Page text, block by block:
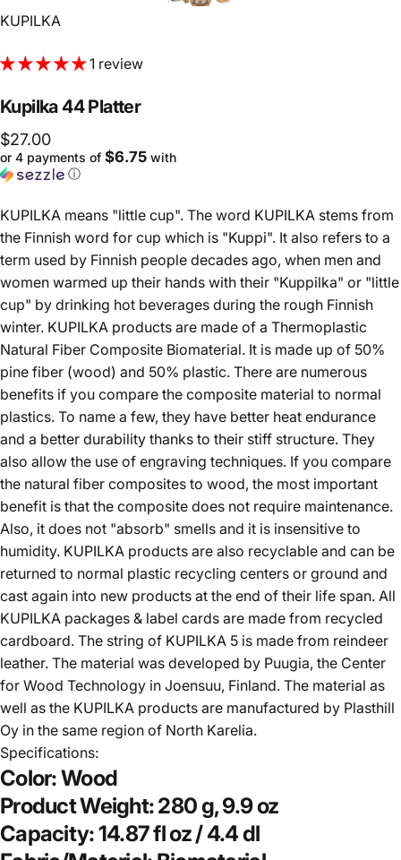
Vendor:
KUPILKA
1 review
Kupilka44 Platter
$27.00
or 4 payments of $6.75 with
ⓘ
KUPILKA means "little cup". The word KUPILKA stems from
the Finnish word for cup which is "Kuppi". It also refers to a
term used by Finnish people decades ago, when men and
women warmed up their hands with their "Kuppilka" or "little
cup" by drinking hot beverages during the rough Finnish
winter. KUPILKA products are made of a Thermoplastic
Natural Fiber Composite Biomaterial. It is made up of 50%
pine fiber (wood) and 50% plastic. There are numerous
benefits if you compare the composite material to normal
plastics. To name a few, they have better heat endurance
and a better durability thanks to their stiff structure. They
also allow the use of engraving techniques. If you compare
the natural fiber composites to wood, the most important
benefit is that the composite does not require maintenance.
Also, it does not "absorb" smells and it is insensitive to
humidity. KUPILKA products are also recyclable and can be
returned to normal plastic recycling centers or ground and
cast again into new products at the end of their life span. All
KUPILKA packages & label cards are made from recycled
cardboard. The string of KUPILKA 5 is made from reindeer
leather. The material was developed by Puugia, the Center
for Wood Technology in Joensuu, Finland. The material as
well as the KUPILKA products are manufactured by Plasthill
Oy in the same region of North Karelia.
Specifications:
Color:Wood
Product Weight:280 g, 9.9 oz
Capacity:14.87 fl oz / 4.4 dl